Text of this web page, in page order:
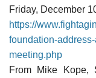
Friday, December
https://
foundation-
meeting.php
From Mike Kope,